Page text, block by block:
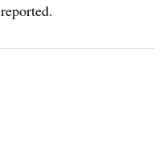
reported.